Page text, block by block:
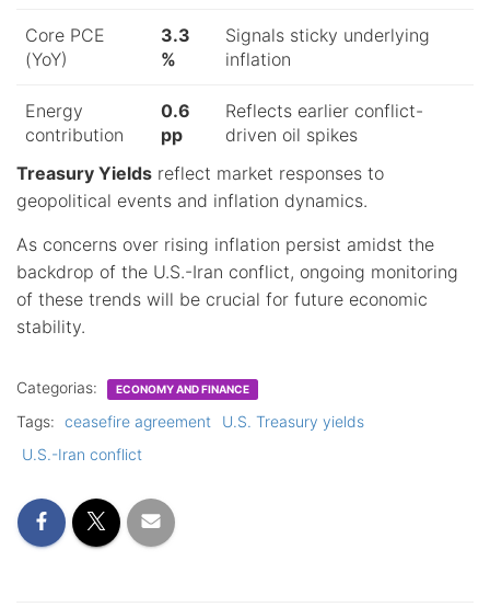
Core PCE
(YoY)
3.3
%
Signals sticky underlying
inflation
Energy
contribution
0.6
pp
Reflects earlier conflict-
driven oil spikes
Treasury Yields reflect market responses to
geopolitical events and inflation dynamics.
As concerns over rising inflation persist amidst the
backdrop of the U.S.-Iran conflict, ongoing monitoring
of these trends will be crucial for future economic
stability.
Categorias: ECONOMY AND FINANCE
Tags: ceasefire agreement
U.S. Treasury yields
U.S.-Iran conflict